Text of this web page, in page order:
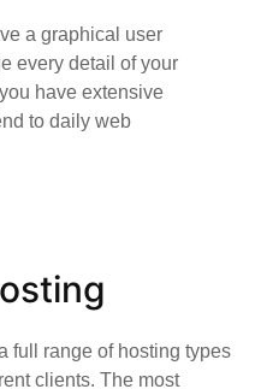
a graphical user
every detail of your
have extensive
to daily web
full range of hosting types
clients. The most